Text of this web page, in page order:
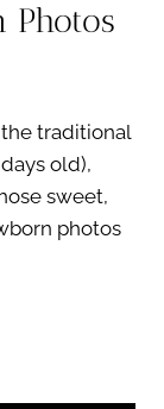
Photos
traditional
old),
sweet,
photos